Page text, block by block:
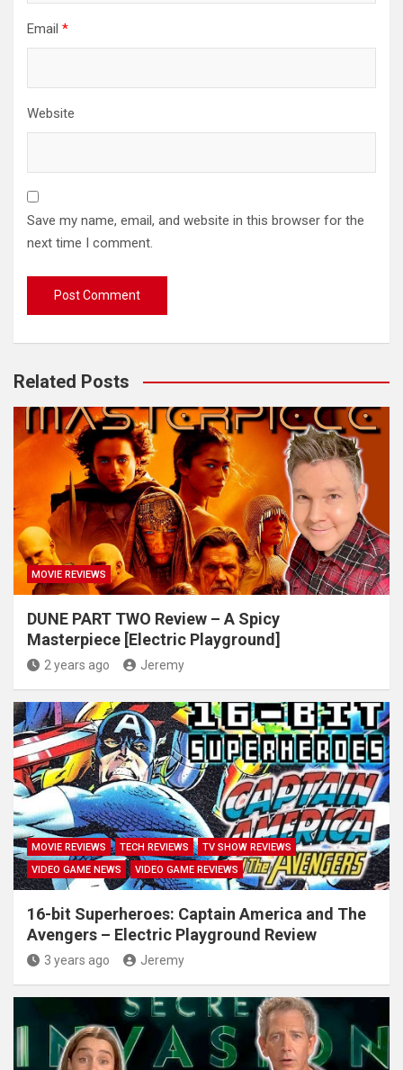
Email *
Website
Save my name, email, and website in this browser for the
next time I comment.
Related Posts
MOVIE REVIEWS
DUNE PART TWO Review – A Spicy
Masterpiece [Electric Playground]
2 years ago Jeremy
MOVIE REVIEWS TECH REVIEWS
TV SHOW REVIEWS
VIDEO GAME NEWS
VIDEO GAME REVIEWS
16-bit Superheroes: Captain America and The
Avengers – Electric Playground Review
3 years ago Jeremy